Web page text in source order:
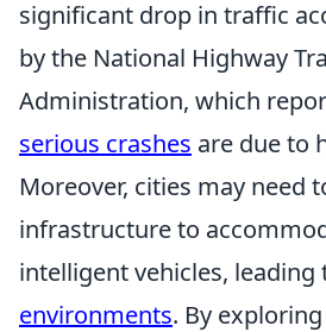
significant drop in traffic
by the National Highway
Administration, which
serious crashes are due to
Moreover, cities may need
infrastructure to
intelligent vehicles, leading
environments. By